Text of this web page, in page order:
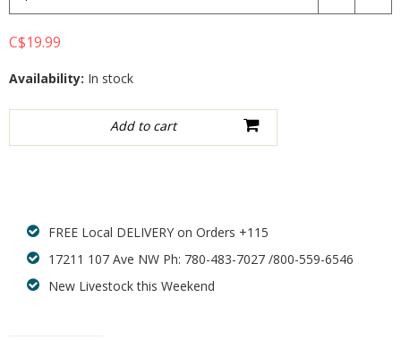
C$19.99
Availability: In stock
FREE Local DELIVERY on Orders +115
17211 107 Ave NW Ph: 780-483-7027 /800-559-6546
New Livestock this Weekend